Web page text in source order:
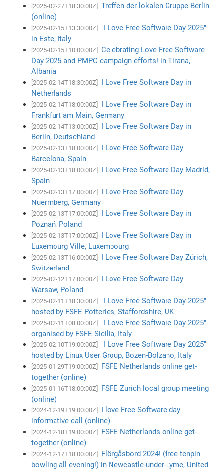
[2025-02-27T18:30:00Z]
Treffen der lokalen Gruppe Berlin
(online)
[2025-02-15T13:30:00Z]
"I Love Free Software Day 2025"
in Este, Italy
[2025-02-15T10:00:00Z]
Celebrating Love Free Software
Day 2025 and PMPC campaign efforts! in Tirana,
Albania
[2025-02-14T18:30:00Z]
I Love Free Software Day in
Netherlands
[2025-02-14T18:00:00Z]
I Love Free Software Day in
Frankfurt am Main, Germany
[2025-02-14T13:00:00Z]
I Love Free Software Day in
Berlin, Deutschland
[2025-02-13T18:00:00Z]
I Love Free Software Day
Barcelona, Spain
[2025-02-13T18:00:00Z]
I Love Free Software Day Madrid,
Spain
[2025-02-13T17:00:00Z]
I Love Free Software Day
Nuermberg, Germany
[2025-02-13T17:00:00Z]
I Love Free Software Day in
Poznań, Poland
[2025-02-13T17:00:00Z]
I Love Free Software Day in
Luxemourg Ville, Luxembourg
[2025-02-13T16:00:00Z]
I Love Free Software Day Zürich,
Switzerland
[2025-02-12T17:00:00Z]
I Love Free Software Day
Warsaw, Poland
[2025-02-11T18:30:00Z]
"I Love Free Software Day 2025"
hosted by FSFE Potteries, Staffordshire, UK
[2025-02-11T08:00:00Z]
"I Love Free Software Day 2025"
organised by FSFE Sicilia, Italy
[2025-02-10T19:00:00Z]
"I Love Free Software Day 2025"
hosted by Linux User Group, Bozen-Bolzano, Italy
[2025-01-29T19:00:00Z]
FSFE Netherlands online get-
together (online)
[2025-01-16T18:00:00Z]
FSFE Zurich local group meeting
(online)
[2024-12-19T19:00:00Z]
I love Free Software day
informative call (online)
[2024-12-18T19:00:00Z]
FSFE Netherlands online get-
together (online)
[2024-12-17T18:00:00Z]
Flörgåsbord 2024! (free tenpin
bowling all evening!) in Newcastle-under-Lyme, United